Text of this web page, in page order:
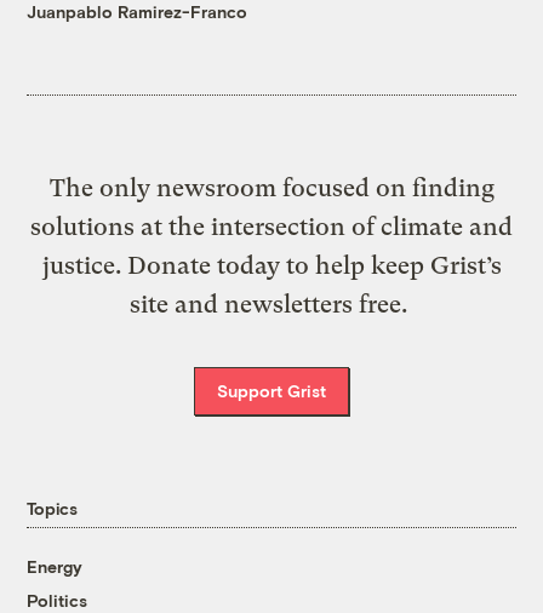
Juanpablo Ramirez-Franco
The only newsroom focused on finding
solutions at the intersection of climate and
justice. Donate today to help keep Grist’s
site and newsletters free.
Support Grist
Topics
Energy
Politics